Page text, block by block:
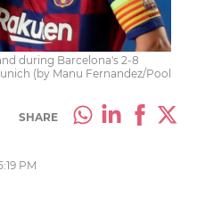
during Barcelona's 2-8
(by Manu Fernandez/Pool
SHARE
PM